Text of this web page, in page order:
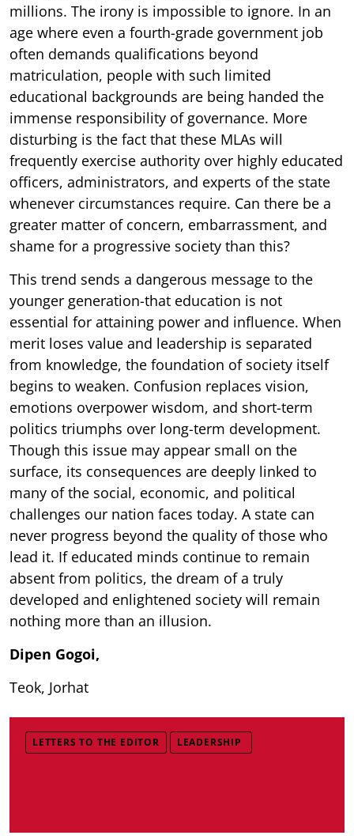
millions. The irony is impossible to ignore. In an
age where even a fourth-grade government job
often demands qualifications beyond
matriculation, people with such limited
educational backgrounds are being handed the
immense responsibility of governance. More
disturbing is the fact that these MLAs will
frequently exercise authority over highly educated
officers, administrators, and experts of the state
whenever circumstances require. Can there be a
greater matter of concern, embarrassment, and
shame for a progressive society than this?
This trend sends a dangerous message to the
younger generation-that education is not
essential for attaining power and influence. When
merit loses value and leadership is separated
from knowledge, the foundation of society itself
begins to weaken. Confusion replaces vision,
emotions overpower wisdom, and short-term
politics triumphs over long-term development.
Though this issue may appear small on the
surface, its consequences are deeply linked to
many of the social, economic, and political
challenges our nation faces today. A state can
never progress beyond the quality of those who
lead it. If educated minds continue to remain
absent from politics, the dream of a truly
developed and enlightened society will remain
nothing more than an illusion.
Dipen Gogoi,
Teok, Jorhat
LETTERS TO THE EDITOR LEADERSHIP